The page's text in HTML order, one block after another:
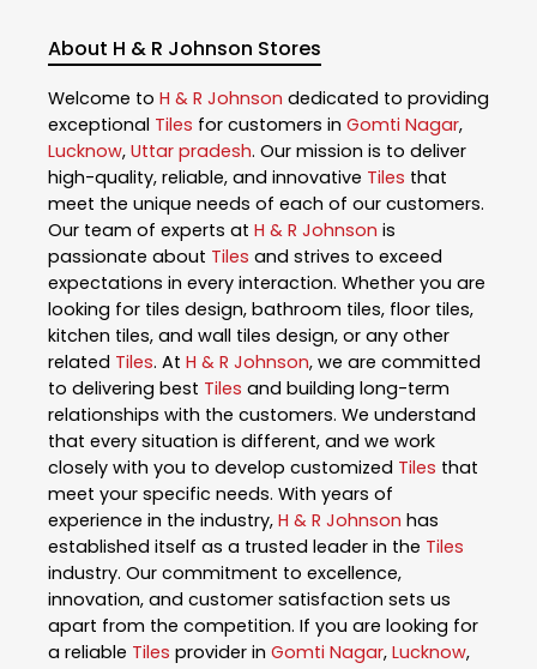
About H & R Johnson Stores
Welcome to H & R Johnson dedicated to providing
exceptional Tiles for customers in Gomti Nagar,
Lucknow, Uttar pradesh. Our mission is to deliver
high-quality, reliable, and innovative Tiles that
meet the unique needs of each of our customers.
Our team of experts at H & R Johnson is
passionate about Tiles and strives to exceed
expectations in every interaction. Whether you are
looking for tiles design, bathroom tiles, floor tiles,
kitchen tiles, and wall tiles design, or any other
related Tiles. At H & R Johnson, we are committed
to delivering best Tiles and building long-term
relationships with the customers. We understand
that every situation is different, and we work
closely with you to develop customized Tiles that
meet your specific needs. With years of
experience in the industry, H & R Johnson has
established itself as a trusted leader in the Tiles
industry. Our commitment to excellence,
innovation, and customer satisfaction sets us
apart from the competition. If you are looking for
a reliable Tiles provider in Gomti Nagar, Lucknow,